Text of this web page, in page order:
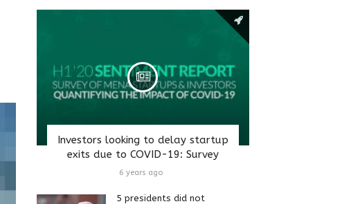
Investors looking to delay startup
exits due to COVID-19: Survey
6 years ago
5 presidents did not